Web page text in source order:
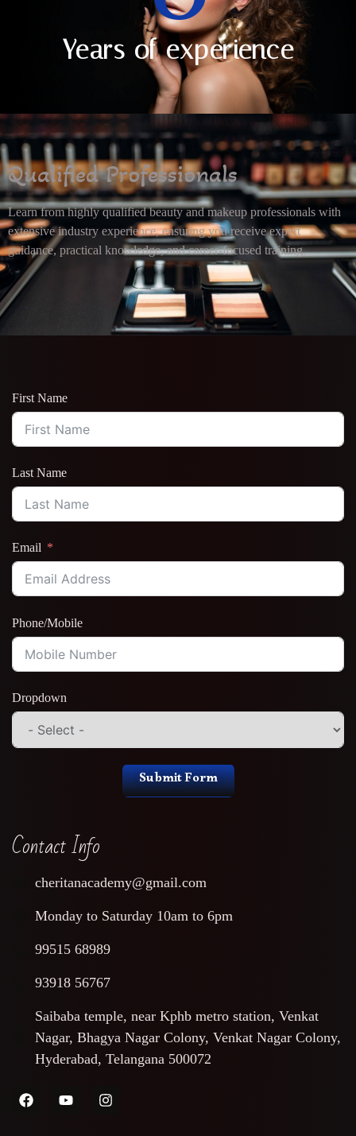
Years of experience
Qualified Professionals
Learn from highly qualified beauty and makeup professionals with
extensive industry experience, ensuring you receive expert
guidance, practical knowledge, and career-focused training.
First Name
Last Name
Email
Phone/Mobile
Dropdown
Submit Form
Contact Info
cheritanacademy@gmail.com
Monday to Saturday 10am to 6pm
99515 68989
93918 56767
Saibaba temple, near Kphb metro station, Venkat
Nagar, Bhagya Nagar Colony, Venkat Nagar Colony,
Hyderabad, Telangana 500072